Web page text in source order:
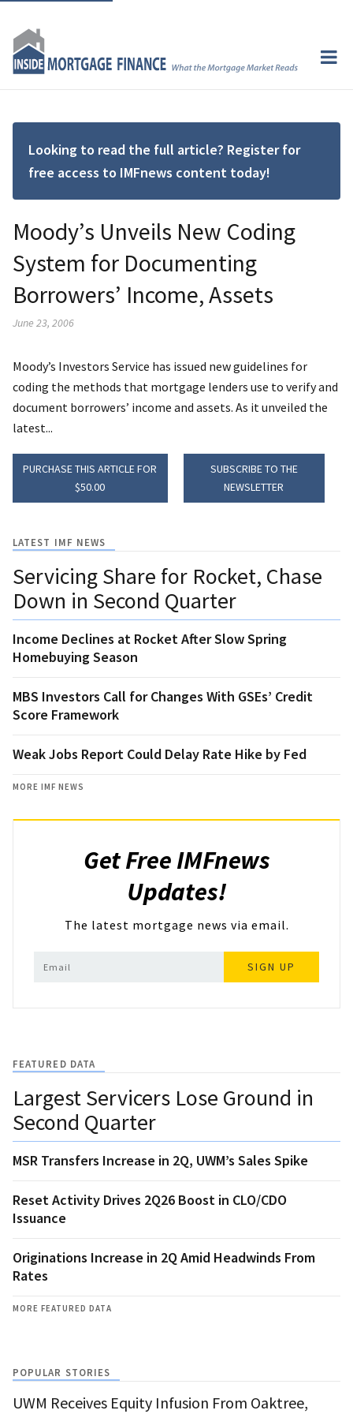
Looking to read the full article? Register for
free access to IMFnews content today!
Moody’s Unveils New Coding
System for Documenting
Borrowers’ Income, Assets
June 23, 2006
Moody’s Investors Service has issued new guidelines for
coding the methods that mortgage lenders use to verify and
document borrowers’ income and assets. As it unveiled the
latest...
PURCHASE THIS ARTICLE FOR
$50.00
SUBSCRIBE TO THE
NEWSLETTER
LATEST IMF NEWS
Servicing Share for Rocket, Chase
Down in Second Quarter
Income Declines at Rocket After Slow Spring
Homebuying Season
MBS Investors Call for Changes With GSEs’ Credit
Score Framework
Weak Jobs Report Could Delay Rate Hike by Fed
MORE IMF NEWS
Get Free IMFnews
Updates!
The latest mortgage news via email.
SIGN UP
FEATURED DATA
Largest Servicers Lose Ground in
Second Quarter
MSR Transfers Increase in 2Q, UWM’s Sales Spike
Reset Activity Drives 2Q26 Boost in CLO/CDO
Issuance
Originations Increase in 2Q Amid Headwinds From
Rates
MORE FEATURED DATA
POPULAR STORIES
UWM Receives Equity Infusion From Oaktree,